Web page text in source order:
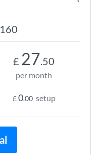
£ 27.50
per month
£0.00 setup